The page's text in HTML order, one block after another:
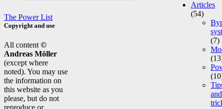
The Power List
Articles
(54)
(7)
and
Copyright and use
All content ©
Andreas Möller
(except where
noted). You may use
the information on
this website as you
please, but do not
reproduce or